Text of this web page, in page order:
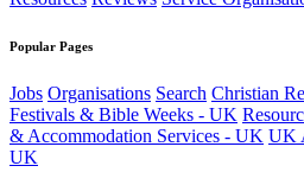
Popular Pages
Jobs Organisations Search Christian
Festivals & Bible Weeks - UK
& Accommodation Services - UK UK
UK